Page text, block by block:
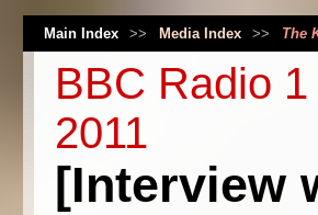
Main Index >> Media Index >> The
BBC Radio
2011
[Interview